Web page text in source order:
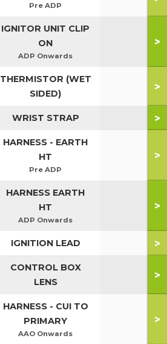
Pre ADP
IGNITOR UNIT CLIP
ON
ADP Onwards
>
THERMISTOR (WET
SIDED)
>
WRIST STRAP >
HARNESS - EARTH
HT
Pre ADP
>
HARNESS EARTH
HT
ADP Onwards
>
IGNITION LEAD >
CONTROL BOX
LENS
>
HARNESS - CUI TO
PRIMARY
AAO Onwards
>